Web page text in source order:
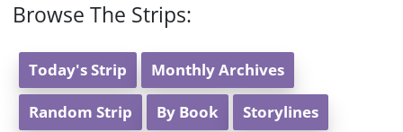
Browse The Strips:
Today's Strip Monthly Archives
Random Strip By Book Storylines